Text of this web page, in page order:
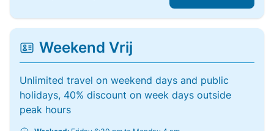
Weekend Vrij
Unlimited travel on weekend days and public
holidays, 40% discount on week days outside
peak hours